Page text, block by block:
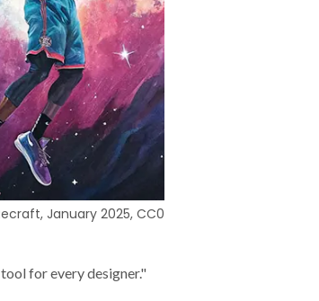
January 2025, CC0
for every designer."